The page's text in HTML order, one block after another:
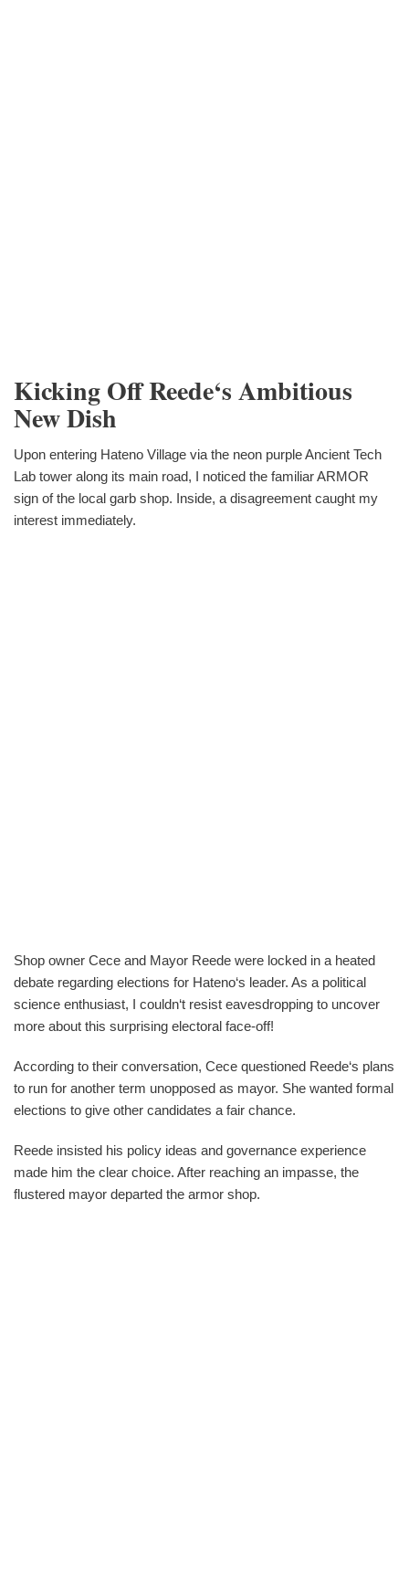
Kicking Off Reede‘s Ambitious
New Dish
Upon entering Hateno Village via the neon purple Ancient Tech
Lab tower along its main road, I noticed the familiar ARMOR
sign of the local garb shop. Inside, a disagreement caught my
interest immediately.
Shop owner Cece and Mayor Reede were locked in a heated
debate regarding elections for Hateno‘s leader. As a political
science enthusiast, I couldn‘t resist eavesdropping to uncover
more about this surprising electoral face-off!
According to their conversation, Cece questioned Reede‘s plans
to run for another term unopposed as mayor. She wanted formal
elections to give other candidates a fair chance.
Reede insisted his policy ideas and governance experience
made him the clear choice. After reaching an impasse, the
flustered mayor departed the armor shop.